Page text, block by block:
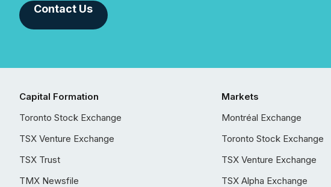
Contact Us
Capital Formation
Toronto Stock Exchange
TSX Venture Exchange
TSX Trust
TMX Newsfile
Markets
Montréal Exchange
Toronto Stock Exchange
TSX Venture Exchange
TSX Alpha Exchange